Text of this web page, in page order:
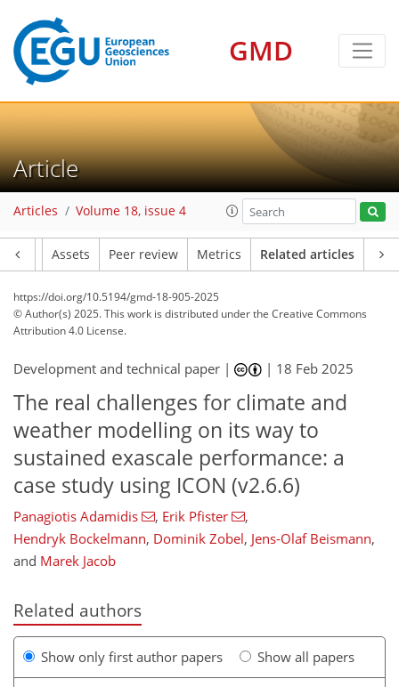
GMD
Article
Articles Volume 18, issue 4
Assets Peer review Metrics Related articles
https://doi.org/10.5194/gmd-18-905-2025
© Author(s) 2025. This work is distributed underthe Creative Commons
Attribution 4.0 License.
Development and technical paper | | 18 Feb 2025
The real challenges for climate and
weather modelling on its way to
sustained exascale performance: a
case study using ICON (v2.6.6)
Panagiotis Adamidis , Erik Pfister
,
Hendryk Bockelmann, Dominik Zobel, Jens-Olaf Beismann,
and Marek Jacob
Related authors
Show only first author papers Show all papers